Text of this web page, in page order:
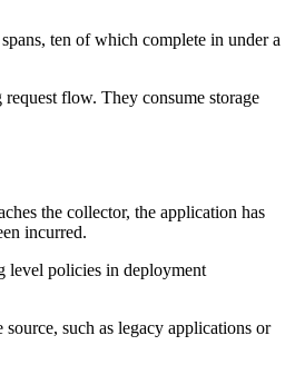
ten of which complete in under a
flow. They consume storage
the collector, the application has
incurred.
level policies in deployment
such as legacy applications or